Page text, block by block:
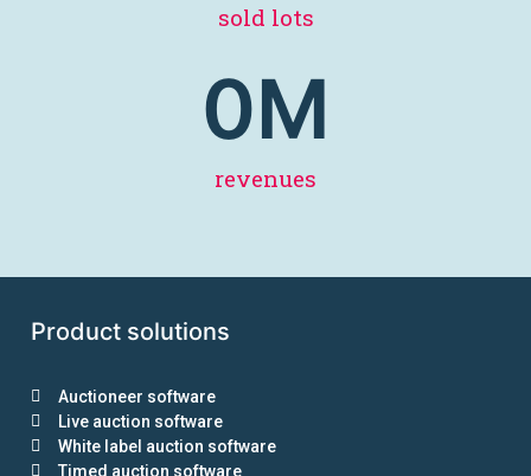
sold lots
revenues
0M
Product solutions
Auctioneer software
Live auction software
White label auction software
Timed auction software